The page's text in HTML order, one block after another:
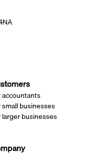
accountants
small businesses
larger businesses